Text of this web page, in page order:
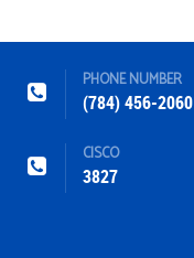
PHONE NUMBER
(784) 456-2060
CISCO
3827